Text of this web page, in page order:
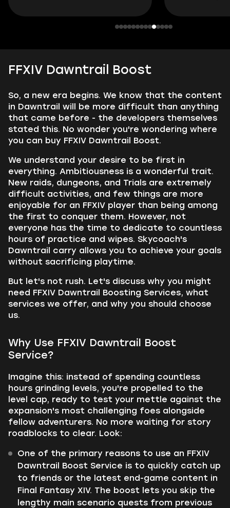
FFXIV Dawntrail Boost
So, a new era begins. We know that the content
in Dawntrail will be more difficult than anything
that came before - the developers themselves
stated this. No wonder you're wondering where
you can buy FFXIV Dawntrail Boost.
We understand your desire to be first in
everything. Ambitiousness is a wonderful trait.
New raids, dungeons, and Trials are extremely
difficult activities, and few things are more
enjoyable for an FFXIV player than being among
the first to conquer them. However, not
everyone has the time to dedicate to countless
hours of practice and wipes. Skycoach's
Dawntrail carry allows you to achieve your goals
without sacrificing playtime.
But let's not rush. Let's discuss why you might
need FFXIV Dawntrail Boosting Services, what
services we offer, and why you should choose
us.
Why Use FFXIV Dawntrail Boost
Service?
Imagine this: instead of spending countless
hours grinding levels, you're propelled to the
level cap, ready to test your mettle against the
expansion's most challenging foes alongside
fellow adventurers. No more waiting for story
roadblocks to clear. Look:
One of the primary reasons to use an FFXIV
Dawntrail Boost Service is to quickly catch up
to friends or the latest end-game content in
Final Fantasy XIV. The boost lets you skip the
lengthy main scenario quests from previous